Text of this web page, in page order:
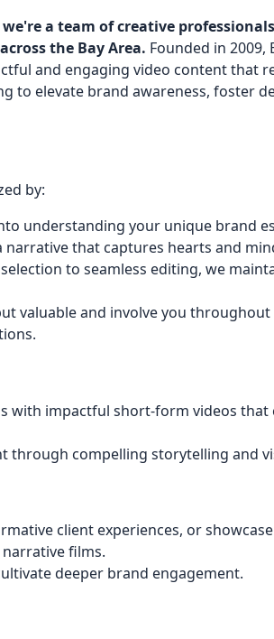
a team of creative
the Bay Area. Founded in 2009,
and engaging video content that
to elevate brand awareness, foster
by:
understanding your unique brand
that captures hearts and
to seamless editing, we
valuable and involve you throughout
with impactful short-form videos that
through compelling storytelling and
client experiences, or
films.
deeper brand engagement.